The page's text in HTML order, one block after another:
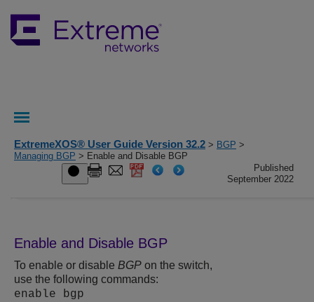
ExtremeXOS® User Guide Version 32.2 > BGP >
Managing BGP > Enable and Disable BGP
Published
September 2022
Enable and Disable BGP
To enable or disable BGP on the switch,
use the following commands:
enable bgp